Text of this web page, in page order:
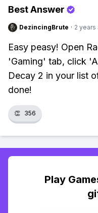
Best Answer
DezincingBrute · 2 years
Easy peasy! Open
'Gaming' tab, click
Decay 2 in your list
done!
👏 356
Play